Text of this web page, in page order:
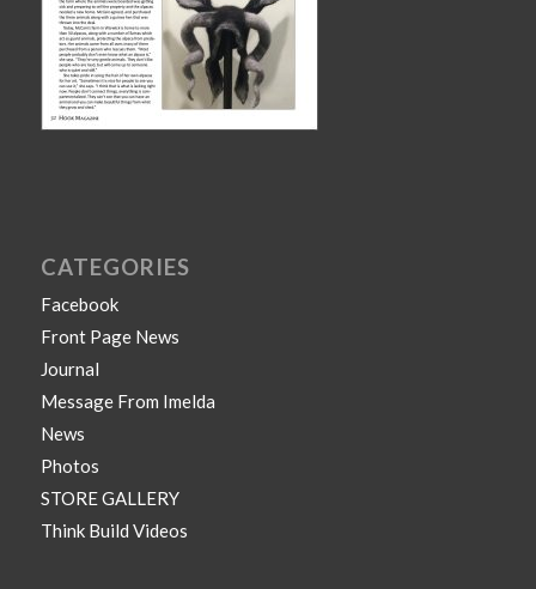
CATEGORIES
Facebook
Front Page News
Journal
Message From Imelda
News
Photos
STORE GALLERY
Think Build Videos